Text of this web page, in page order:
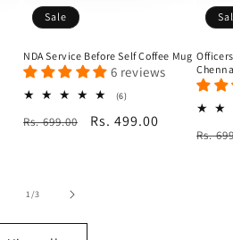
Sale
NDA Service Before Self Coffee Mug
6 reviews
(6)6
reviews
Regular
Rs. 699.00
Sale
Rs. 499.00
Rs.
1/of
3